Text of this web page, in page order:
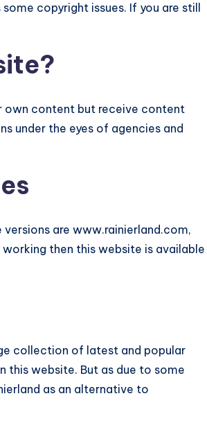
copyright issues. If you are still
own content but receive content
under the eyes of agencies and
are www.rainierland.com,
working then this website is available
collection of latest and popular
this website. But as due to some
as an alternative to